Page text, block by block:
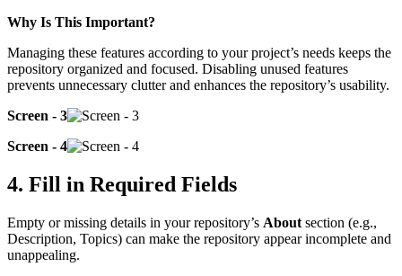
Why Is This Important?
Managing these features according to your project’s needs keeps the
repository organized and focused. Disabling unused features
prevents unnecessary clutter and enhances the repository’s usability.
Screen - 3
Screen - 4
4. Fill in Required Fields
Empty or missing details in your repository’s About section (e.g.,
Description, Topics) can make the repository appear incomplete and
unappealing.